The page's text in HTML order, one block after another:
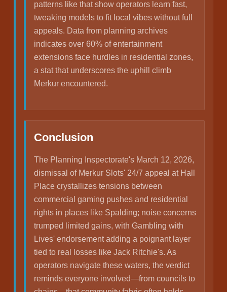
patterns like that show operators learn fast,
tweaking models to fit local vibes without full
appeals. Data from planning archives
indicates over 60% of entertainment
extensions face hurdles in residential zones,
a stat that underscores the uphill climb
Merkur encountered.
Conclusion
The Planning Inspectorate's March 12, 2026,
dismissal of Merkur Slots' 24/7 appeal at Hall
Place crystallizes tensions between
commercial gaming pushes and residential
rights in places like Spalding; noise concerns
trumped limited gains, with Gambling with
Lives' endorsement adding a poignant layer
tied to real losses like Jack Ritchie's. As
operators navigate these waters, the verdict
reminds everyone involved—from councils to